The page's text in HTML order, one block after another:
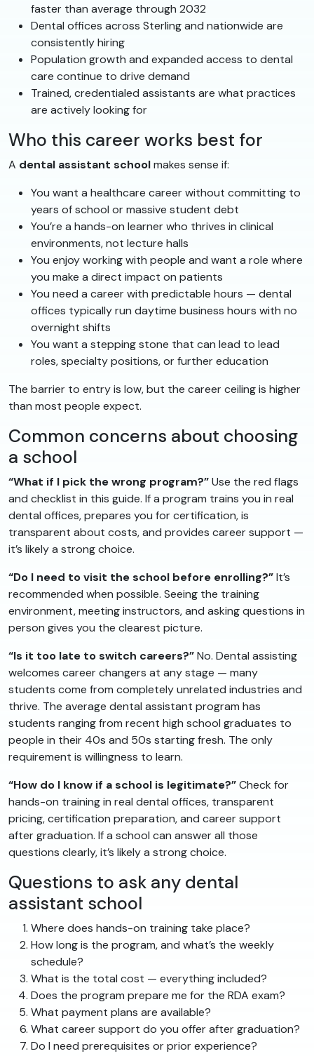
faster than average through 2032
Dental offices across Sterling and nationwide are
consistently hiring
Population growth and expanded access to dental
care continue to drive demand
Trained, credentialed assistants are what practices
are actively looking for
Who this career works best for
A dental assistant schoolmakes sense if:
You want a healthcare career without committing to
years of school or massive student debt
You’re a hands-on learner who thrives in clinical
environments, not lecture halls
You enjoy working with people and want a role where
you make a direct impact on patients
You need a career with predictable hours — dental
offices typically run daytime business hours with no
overnight shifts
You want a stepping stone that can lead to lead
roles, specialty positions, or further education
The barrier to entry is low, but the career ceiling is higher
than most people expect.
Common concerns about choosing
a school
“What if I pick the wrong program?”Use the red flags
and checklist in this guide. If a program trains you in real
dental offices, prepares you for certification, is
transparent about costs, and provides career support —
it’s likely a strong choice.
“Do I need to visit the school before enrolling?”It’s
recommended when possible. Seeing the training
environment, meeting instructors, and asking questions in
person gives you the clearest picture.
“Is it too late to switch careers?”No. Dental assisting
welcomes career changers at any stage — many
students come from completely unrelated industries and
thrive. The average dental assistant program has
students ranging from recent high school graduates to
people in their 40s and 50s starting fresh. The only
requirement is willingness to learn.
“How do I know if a school is legitimate?”Check for
hands-on training in real dental offices, transparent
pricing, certification preparation, and career support
after graduation. If a school can answer all those
questions clearly, it’s likely a strong choice.
Questions to ask any dental
assistant school
Where does hands-on training take place?
How long is the program, and what’s the weekly
schedule?
What is the total cost — everything included?
Does the program prepare me for the RDA exam?
What payment plans are available?
What career support do you offer after graduation?
Do I need prerequisites or prior experience?